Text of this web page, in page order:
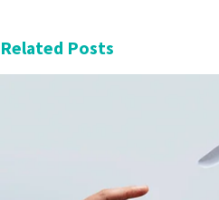
Related Posts